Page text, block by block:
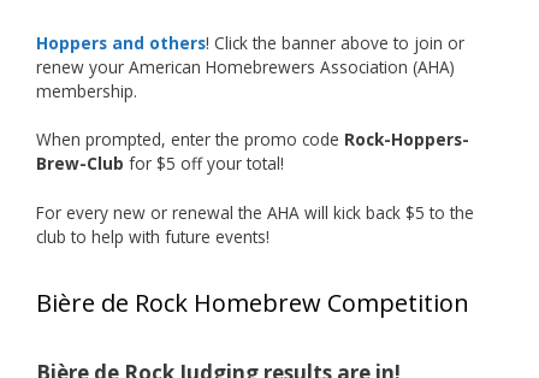
Photo
View on Facebook · Share
Rock Hoppers Brew Club
2 months ago
Huge congratulations to Jim Allen!
Jim brought home the Gold in Belgian Ale this
gold medals in two straight years at the NHC!
Hoppers and others! Click the banner above to join or
renew your American Homebrewers Association (AHA)
membership.
When prompted, enter the promo code Rock-Hoppers-
Brew-Club for $5 off your total!
For every new or renewal the AHA will kick back $5 to the
club to help with future events!
Bière de Rock Homebrew Competition
Bière de Rock Judging results are in!